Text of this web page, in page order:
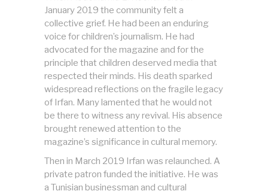
January 2019 the community felt a
collective grief. He had been an enduring
voice for children’s journalism. He had
advocated for the magazine and for the
principle that children deserved media that
respected their minds. His death sparked
widespread reflections on the fragile legacy
of Irfan. Many lamented that he would not
be there to witness any revival. His absence
brought renewed attention to the
magazine’s significance in cultural memory.
Then in March 2019 Irfan was relaunched. A
private patron funded the initiative. He was
a Tunisian businessman and cultural